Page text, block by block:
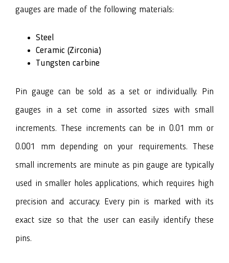
gauges are made of the following materials:
Steel
Ceramic (Zirconia)
Tungsten carbine
Pin gauge can be sold as a set or individually. Pin
gauges in a set come in assorted sizes with small
increments. These increments can be in 0.01 mm or
0.001 mm depending on your requirements. These
small increments are minute as pin gauge are typically
used in smaller holes applications, which requires high
precision and accuracy. Every pin is marked with its
exact size so that the user can easily identify these
pins.